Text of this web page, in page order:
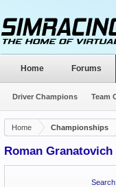
Home Championships
Roman Granatovich
Search:
Home Forums
Driver Champions Team